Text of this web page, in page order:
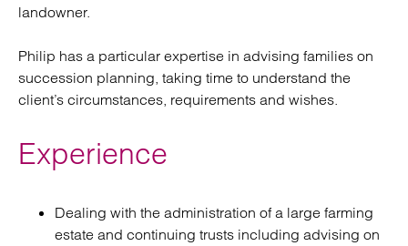
landowner.
Philip has a particular expertise in advising families on
succession planning, taking time to understand the
client’s circumstances, requirements and wishes.
Experience
Dealing with the administration of a large farming
estate and continuing trusts including advising on